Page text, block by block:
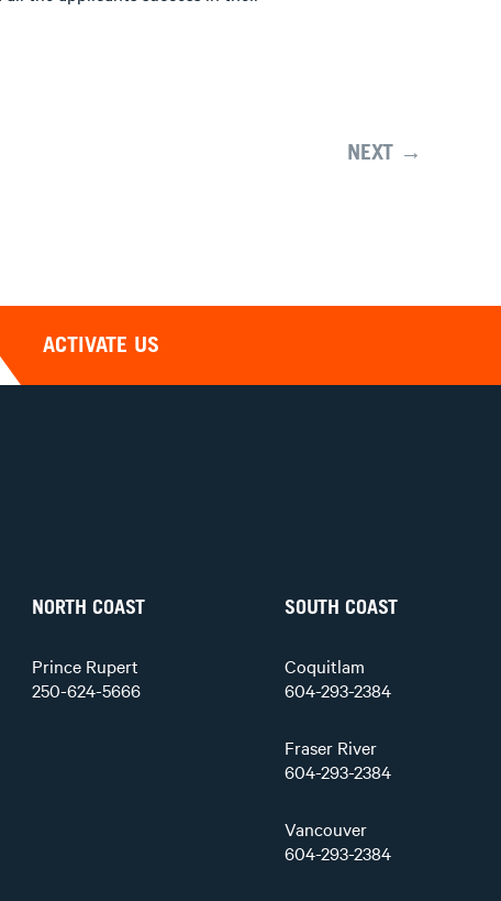
NEXT →
ACTIVATE US
NORTH COAST
Prince Rupert
250-624-5666
SOUTH COAST
Coquitlam
604-293-2384
Fraser River
604-293-2384
Vancouver
604-293-2384